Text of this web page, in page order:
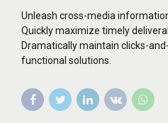
Unleash cross-media
Quickly maximize timely
Dramatically maintain clicks-
functional solutions.